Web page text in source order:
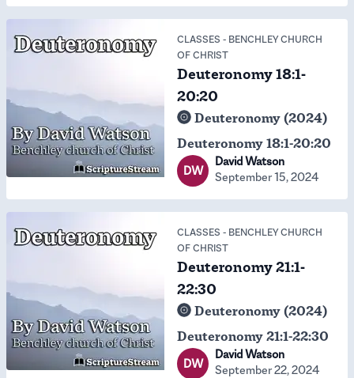
CLASSES - BENCHLEY CHURCH
OF CHRIST
Deuteronomy 18:1-
20:20
Deuteronomy (2024)
Deuteronomy 18:1-20:20
DW
David Watson
September 15, 2024
CLASSES - BENCHLEY CHURCH
OF CHRIST
Deuteronomy 21:1-
22:30
Deuteronomy (2024)
Deuteronomy 21:1-22:30
DW
David Watson
September 22, 2024